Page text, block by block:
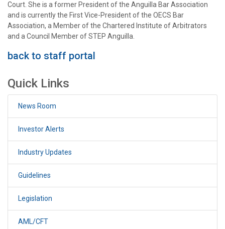
Court. She is a former President of the Anguilla Bar Association
and is currently the First Vice-President of the OECS Bar
Association, a Member of the Chartered Institute of Arbitrators
and a Council Member of STEP Anguilla.
back to staff portal
Quick Links
News Room
Investor Alerts
Industry Updates
Guidelines
Legislation
AML/CFT